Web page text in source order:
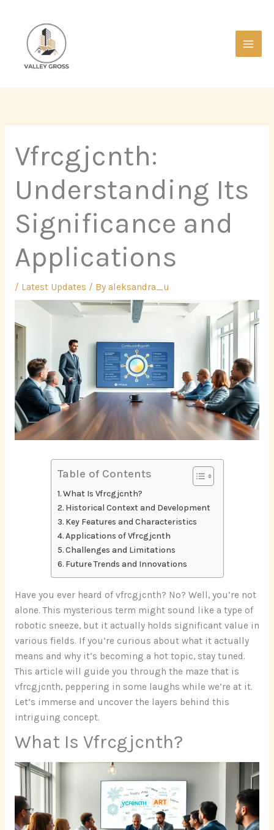
content
Vfrcgjcnth:
Understanding Its
Significance and
Applications
/ Latest Updates / By aleksandra_u
Table of Contents
What Is Vfrcgjcnth?
Historical Context and Development
Key Features and Characteristics
Applications of Vfrcgjcnth
Challenges and Limitations
Future Trends and Innovations
Have you ever heard of vfrcgjcnth? No? Well, you’re not
alone. This mysterious term might sound like a type of
robotic sneeze, but it actually holds significant value in
various fields. If you’re curious about what it actually
means and why it’s becoming a hot topic, stay tuned.
This article will guide you through the maze that is
vfrcgjcnth, peppering in some laughs while we’re at it.
Let’s immerse and uncover the layers behind this
intriguing concept.
What Is Vfrcgjcnth?